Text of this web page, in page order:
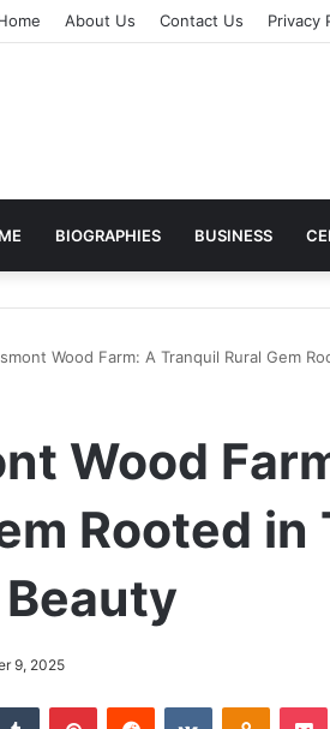
About Us Contact Us Privacy
BIOGRAPHIES BUSINESS
Wood Farm: A Tranquil Rural Gem
Wood
Rooted
9, 2025
Tumblr PinterestReddit VKontakte